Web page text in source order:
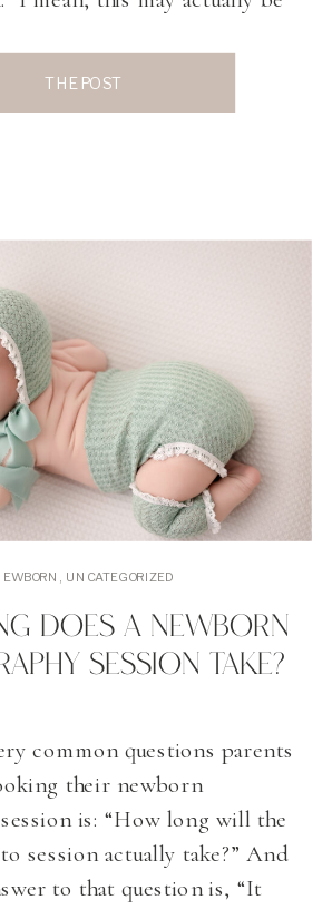
THE POST
common questions parents
their newborn
is: “How long will the
session actually take?” And
to that question is, “It
DOES A NEWBORN
SESSION TAKE?
, UNCATEGORIZED